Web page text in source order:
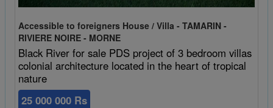
Accessible to foreigners House / Villa - TAMARIN -
RIVIERE NOIRE - MORNE
Black River for sale PDS project of 3 bedroom villas
colonial architecture located in the heart of tropical
nature
25 000 000 Rs